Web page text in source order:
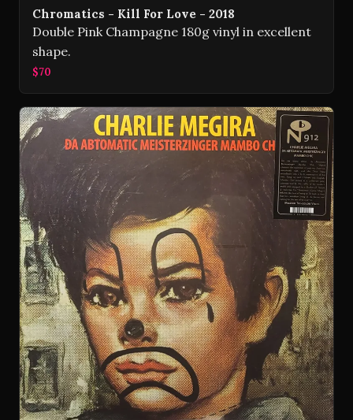
Chromatics - Kill For Love - 2018
Double Pink Champagne 180g vinyl in excellent
shape.
$70